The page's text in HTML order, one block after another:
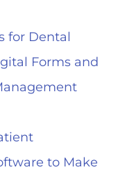
for Dental
Forms and
to Make